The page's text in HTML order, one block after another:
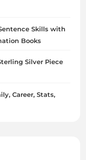
Skills with
Books
Silver Piece
Career, Stats,